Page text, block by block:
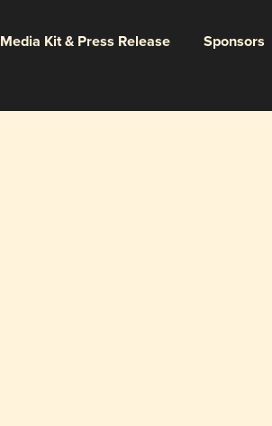
Media Kit & Press Release Sponsors